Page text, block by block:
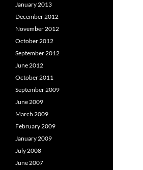
January 2013
December 2012
November 2012
October 2012
September 2012
June 2012
October 2011
September 2009
June 2009
March 2009
February 2009
January 2009
July 2008
June 2007